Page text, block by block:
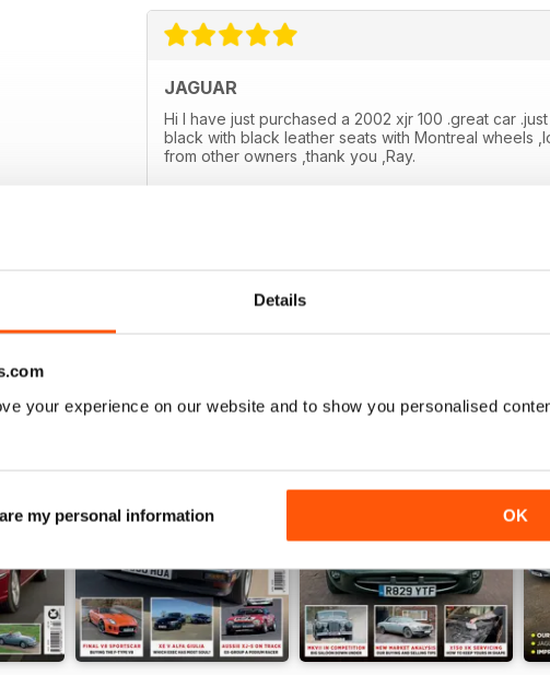
Details
your experience on our website and to show you personalised
my personal information OK
JAGUAR
Hi I have just purchased a 2002 xjr 100 .great car
black with black leather seats with Montreal wheels
from other owners ,thank you ,Ray.